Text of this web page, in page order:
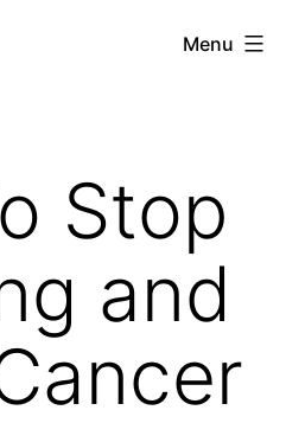
Menu
Stop
and